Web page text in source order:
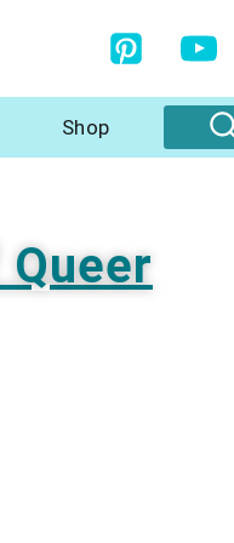
Shop